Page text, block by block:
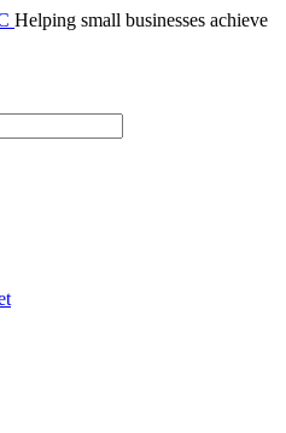
Helping small businesses achieve